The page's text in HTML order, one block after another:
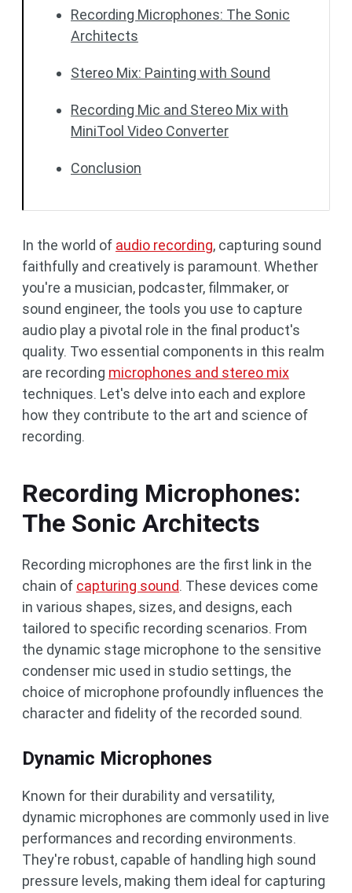
Recording Microphones: The Sonic
Architects
Stereo Mix: Painting with Sound
Recording Mic and Stereo Mix with
MiniTool Video Converter
Conclusion
In the world of audio recording, capturing sound
faithfully and creatively is paramount. Whether
you're a musician, podcaster, filmmaker, or
sound engineer, the tools you use to capture
audio play a pivotal role in the final product's
quality. Two essential components in this realm
are recording microphones and stereo mix
techniques. Let's delve into each and explore
how they contribute to the art and science of
recording.
Recording Microphones:
The Sonic Architects
Recording microphones are the first link in the
chain of capturing sound. These devices come
in various shapes, sizes, and designs, each
tailored to specific recording scenarios. From
the dynamic stage microphone to the sensitive
condenser mic used in studio settings, the
choice of microphone profoundly influences the
character and fidelity of the recorded sound.
Dynamic Microphones
Known for their durability and versatility,
dynamic microphones are commonly used in live
performances and recording environments.
They're robust, capable of handling high sound
pressure levels, making them ideal for capturing